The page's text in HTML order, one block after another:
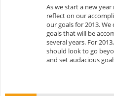
As we start a new
reflect on our
our goals for 2013. We
goals that will be
several years. For
should look to go
and set audacious